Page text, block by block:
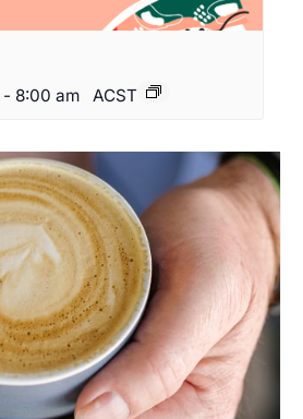
- 8:00 am ACST